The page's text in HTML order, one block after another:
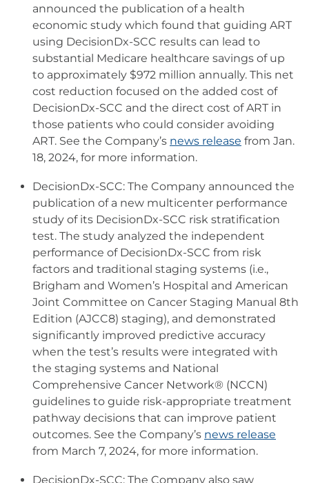
announced the publication of a health
economic study which found that guiding ART
using DecisionDx-SCC results can lead to
substantial Medicare healthcare savings of up
to approximately $972 million annually. This net
cost reduction focused on the added cost of
DecisionDx-SCC and the direct cost of ART in
those patients who could consider avoiding
ART. See the Company’s news release from Jan.
18, 2024, for more information.
DecisionDx-SCC: The Company announced the
publication of a new multicenter performance
study of its DecisionDx-SCC risk stratification
test. The study analyzed the independent
performance of DecisionDx-SCC from risk
factors and traditional staging systems (i.e.,
Brigham and Women’s Hospital and American
Joint Committee on Cancer Staging Manual 8th
Edition (AJCC8) staging), and demonstrated
significantly improved predictive accuracy
when the test’s results were integrated with
the staging systems and National
Comprehensive Cancer Network® (NCCN)
guidelines to guide risk-appropriate treatment
pathway decisions that can improve patient
outcomes. See the Company’s news release
from March 7, 2024, for more information.
DecisionDx-SCC: The Company also saw